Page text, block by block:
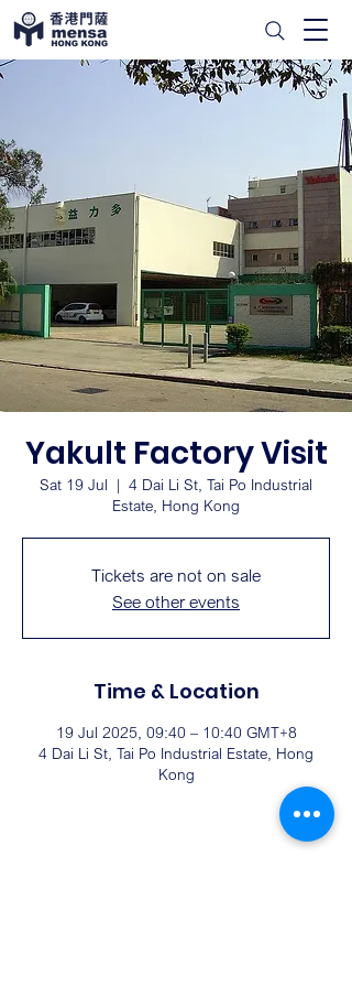
Yakult Factory Visit
Sat 19 Jul
  |
4 Dai Li St, Tai Po Industrial
Estate, Hong Kong
Tickets are not on sale
See other events
Time & Location
19 Jul 2025, 09:40 – 10:40 GMT+8
4 Dai Li St, Tai Po Industrial Estate, Hong
Kong